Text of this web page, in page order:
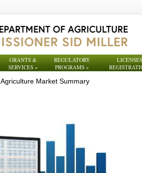
GRANTS &
SERVICES »
REGULATORY
PROGRAMS»
Agriculture Market Summary